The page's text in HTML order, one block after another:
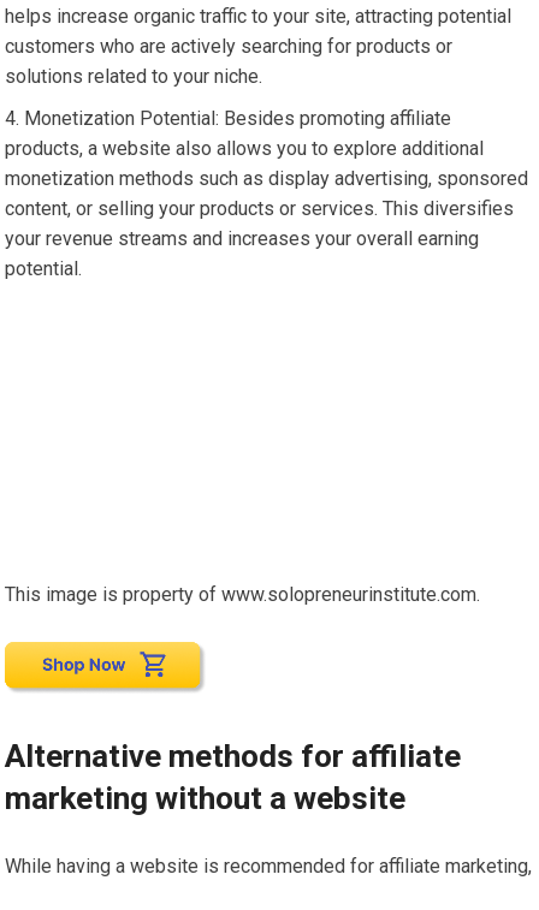
helps increase organic traffic to your site, attracting potential
customers who are actively searching for products or
solutions related to your niche.
Monetization Potential: Besides promoting affiliate
products, a website also allows you to explore additional
monetization methods such as display advertising, sponsored
content, or selling your products or services. This diversifies
your revenue streams and increases your overall earning
potential.
This image is property of www.solopreneurinstitute.com.
Alternative methods for affiliate
marketing without a website
While having a website is recommended for affiliate marketing,